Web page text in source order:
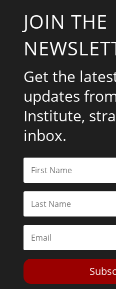
JOIN THE
Get the
updates
Institute,
inbox.